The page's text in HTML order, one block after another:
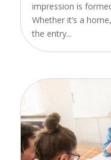
impression is
Whether it’s a
the entry...